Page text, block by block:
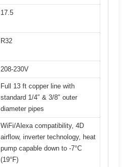
17.5
R32
208-230V
Full 13 ft copper line with
standard 1/4″ & 3/8″ outer
diameter pipes
WiFi/Alexa compatibility, 4D
airflow, inverter technology, heat
pump capable down to -7°C
(19°F)